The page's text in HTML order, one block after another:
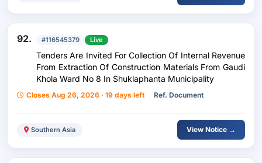
92. #116545379 Live
Tenders Are Invited For Collection Of Internal Revenue
From Extraction Of Construction Materials From Gaudi
Khola Ward No 8 In Shuklaphanta Municipality
Closes Aug 26, 2026 · 19 days left Ref. Document
Southern Asia View Notice →